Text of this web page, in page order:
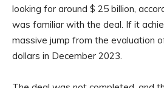
looking for around $ 25 billion,
was familiar with the deal. If it
massive jump from the evaluation
dollars in December 2023.